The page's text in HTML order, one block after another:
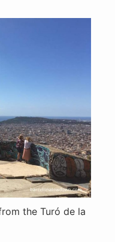
the Turó de la